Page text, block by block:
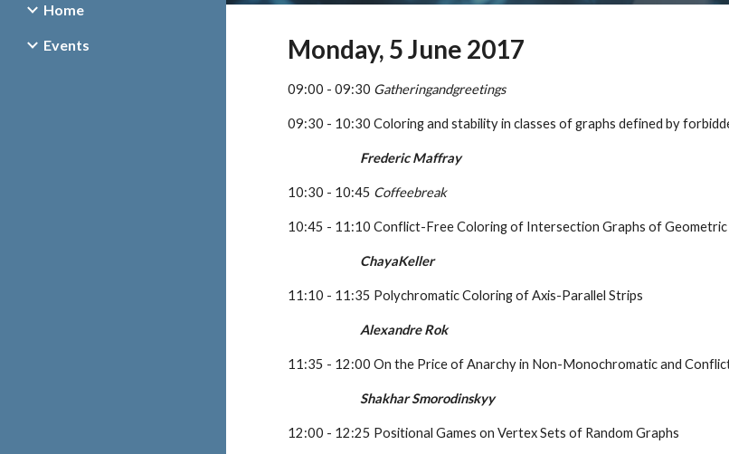
Home
Events Monday, 5 June 2017
09:00 - 09:30 Gatheringandgreetings
09:30 - 10:30 Coloring and stability in classes of graphs defined by
Frederic Maffray
10:30 - 10:45 Coffeebreak
10:45 - 11:10 Conflict-Free Coloring of Intersection Graphs of Geometric
ChayaKeller
11:10 - 11:35 Polychromatic Coloring of Axis-Parallel Strips
Alexandre Rok
11:35 - 12:00 On the Price of Anarchy in Non-Monochromatic and
Shakhar Smorodinskyy
12:00 - 12:25 Positional Games on Vertex Sets of Random Graphs